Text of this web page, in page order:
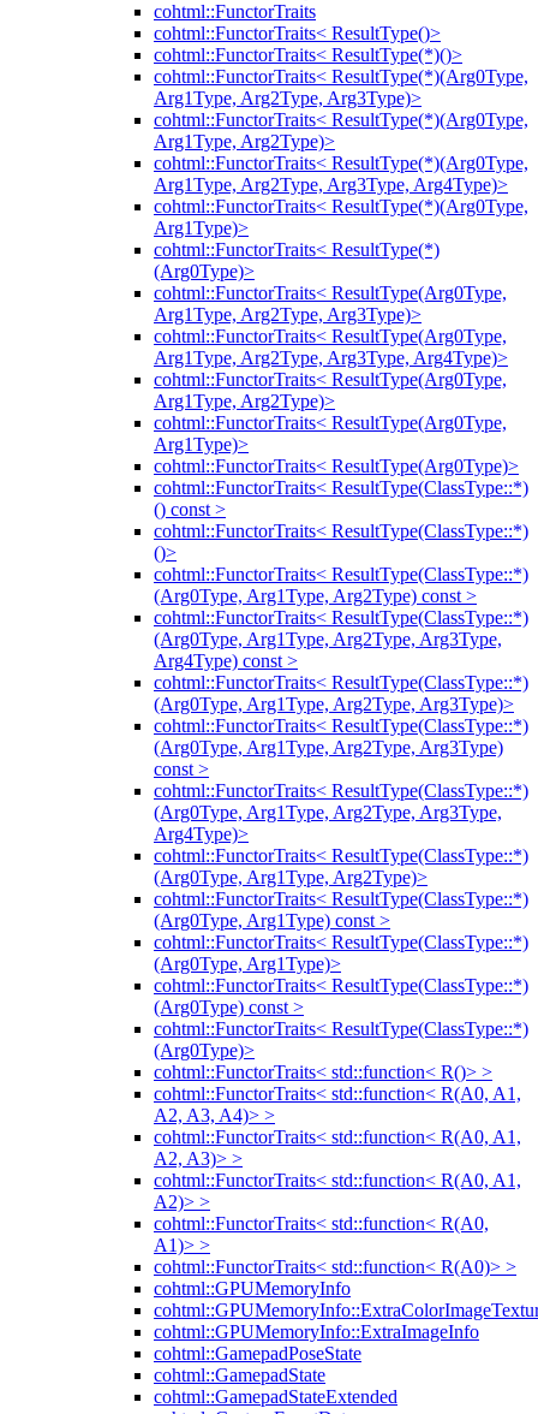
cohtml::FunctorTraits
cohtml::FunctorTraits< ResultType()>
cohtml::FunctorTraits< ResultType(*)()>
cohtml::FunctorTraits< ResultType(*)(Arg0Type,
Arg1Type, Arg2Type, Arg3Type)>
cohtml::FunctorTraits< ResultType(*)(Arg0Type,
Arg1Type, Arg2Type)>
cohtml::FunctorTraits< ResultType(*)(Arg0Type,
Arg1Type, Arg2Type, Arg3Type, Arg4Type)>
cohtml::FunctorTraits< ResultType(*)(Arg0Type,
Arg1Type)>
cohtml::FunctorTraits< ResultType(*)
(Arg0Type)>
cohtml::FunctorTraits< ResultType(Arg0Type,
Arg1Type, Arg2Type, Arg3Type)>
cohtml::FunctorTraits< ResultType(Arg0Type,
Arg1Type, Arg2Type, Arg3Type, Arg4Type)>
cohtml::FunctorTraits< ResultType(Arg0Type,
Arg1Type, Arg2Type)>
cohtml::FunctorTraits< ResultType(Arg0Type,
Arg1Type)>
cohtml::FunctorTraits< ResultType(Arg0Type)>
cohtml::FunctorTraits< ResultType(ClassType::*)
() const >
cohtml::FunctorTraits< ResultType(ClassType::*)
()>
cohtml::FunctorTraits< ResultType(ClassType::*)
(Arg0Type, Arg1Type, Arg2Type) const >
cohtml::FunctorTraits< ResultType(ClassType::*)
(Arg0Type, Arg1Type, Arg2Type, Arg3Type,
Arg4Type) const >
cohtml::FunctorTraits< ResultType(ClassType::*)
(Arg0Type, Arg1Type, Arg2Type, Arg3Type)>
cohtml::FunctorTraits< ResultType(ClassType::*)
(Arg0Type, Arg1Type, Arg2Type, Arg3Type)
const >
cohtml::FunctorTraits< ResultType(ClassType::*)
(Arg0Type, Arg1Type, Arg2Type, Arg3Type,
Arg4Type)>
cohtml::FunctorTraits< ResultType(ClassType::*)
(Arg0Type, Arg1Type, Arg2Type)>
cohtml::FunctorTraits< ResultType(ClassType::*)
(Arg0Type, Arg1Type) const >
cohtml::FunctorTraits< ResultType(ClassType::*)
(Arg0Type, Arg1Type)>
cohtml::FunctorTraits< ResultType(ClassType::*)
(Arg0Type) const >
cohtml::FunctorTraits< ResultType(ClassType::*)
(Arg0Type)>
cohtml::FunctorTraits< std::function< R()> >
cohtml::FunctorTraits< std::function< R(A0, A1,
A2, A3, A4)> >
cohtml::FunctorTraits< std::function< R(A0, A1,
A2, A3)> >
cohtml::FunctorTraits< std::function< R(A0, A1,
A2)> >
cohtml::FunctorTraits< std::function< R(A0,
A1)> >
cohtml::FunctorTraits< std::function< R(A0)> >
cohtml::GPUMemoryInfo
cohtml::GPUMemoryInfo::ExtraImageInfo
cohtml::GamepadPoseState
cohtml::GamepadState
cohtml::GamepadStateExtended